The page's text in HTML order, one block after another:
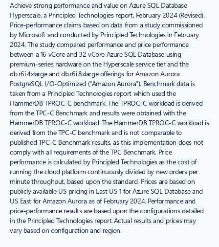
Achieve strong performance and value on Azure SQL Database
Hyperscale, a Principled Technologies report, February 2024 (Revised).
Price-performance claims based on data from a study commissioned
by Microsoft and conducted by Principled Technologies in February
2024. The study compared performance and price performance
between a 16 vCore and 32 vCore Azure SQL Database using
premium-series hardware on the Hyperscale service tier and the
db.r6i.4xlarge and db.r6i.8xlarge offerings for Amazon Aurora
PostgreSQL I/O-Optimized (“Amazon Aurora”). Benchmark data is
taken from a Principled Technologies report which used the
HammerDB TPROC-C benchmark. The TPROC-C workload is derived
from the TPC-C Benchmark and results were obtained with the
HammerDB TPROC-C workload. The HammerDB TPROC-C workload is
derived from the TPC-C benchmark and is not comparable to
published TPC-C Benchmark results, as this implementation does not
comply with all requirements of the TPC Benchmark. Price
performance is calculated by Principled Technologies as the cost of
running the cloud platform continuously divided by new orders per
minute throughput, based upon the standard. Prices are based on
publicly available US pricing in East US 1 for Azure SQL Database and
US East for Amazon Aurora as of February 2024. Performance and
price-performance results are based upon the configurations detailed
in the Principled Technologies report. Actual results and prices may
vary based on configuration and region.